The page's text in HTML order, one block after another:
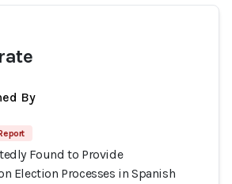
By
Found to Provide
Election Processes in Spanish